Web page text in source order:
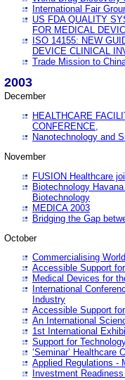
International Fair
US FDA QUALITY
FOR MEDICAL
ISO 14155: NEW
DEVICE CLINICAL
Trade Mission to
2003
December
HEALTHCARE
CONFERENCE,
Nanotechnology and
November
FUSION Healthcare
Biotechnology
Biotechnology
MEDICA 2003
Bridging the Gap
October
Commercialising
Accessible Support
Medical Devices for
International
Industry
Accessible Support
An International
1st International
Support for
‘Seminar’ Healthcare
Applied Regulations -
Investment